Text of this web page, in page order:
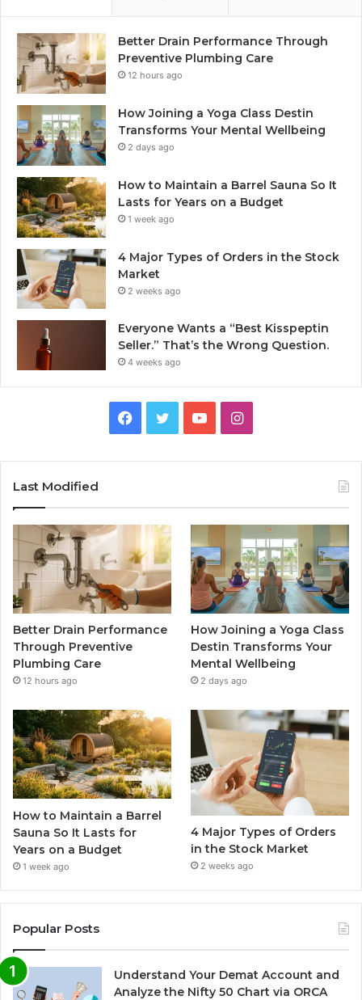
Better Drain Performance Through
Preventive Plumbing Care
12 hours ago
How Joining a Yoga Class Destin
Transforms Your Mental Wellbeing
2 days ago
How to Maintain a Barrel Sauna So It
Lasts for Years on a Budget
1 week ago
4 Major Types of Orders in the Stock
Market
2 weeks ago
Everyone Wants a “Best Kisspeptin
Seller.” That’s the Wrong Question.
4 weeks ago
Facebook
TwitterYouTubeInstagram
Last Modified
Better Drain Performance
Through Preventive
Plumbing Care
12 hours ago
How Joining a Yoga Class
Destin Transforms Your
Mental Wellbeing
2 days ago
How to Maintain a Barrel
Sauna So It Lasts for
Years on a Budget
1 week ago
4 Major Types of Orders
in the Stock Market
2 weeks ago
Popular Posts
Understand Your Demat Account and
Analyze the Nifty 50 Chart via ORCA